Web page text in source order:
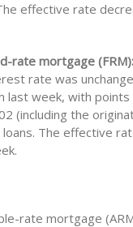
effective rate
rate mortgage
rate was
last week, with points
(including the
The effective
rate mortgage